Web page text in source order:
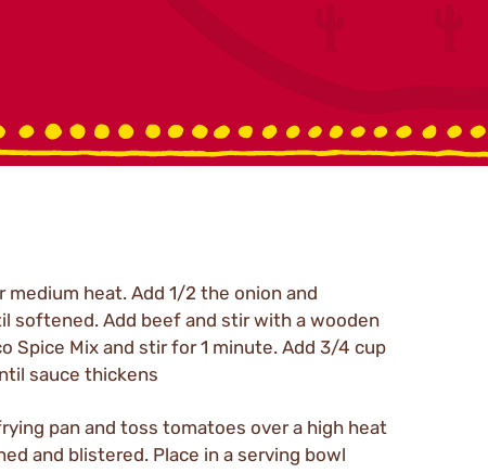
medium heat. Add 1/2 the onion and
softened. Add beef and stir with a wooden
Spice Mix and stir for 1 minute. Add 3/4 cup
sauce thickens
pan and toss tomatoes over a high heat
and blistered. Place in a serving bowl